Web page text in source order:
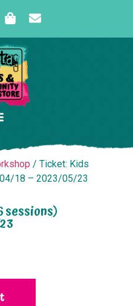
/ Ticket: Kids
18 – 2023/05/23
sessions)